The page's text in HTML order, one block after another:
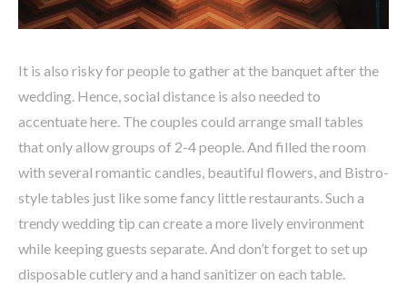
It is also risky for people to gather at the banquet after the
wedding. Hence, social distance is also needed to
accentuate here. The couples could arrange small tables
that only allow groups of 2-4 people. And filled the room
with several romantic candles, beautiful flowers, and Bistro-
style tables just like some fancy little restaurants. Such a
trendy wedding tip can create a more lively environment
while keeping guests separate. And don’t forget to set up
disposable cutlery and a hand sanitizer on each table.